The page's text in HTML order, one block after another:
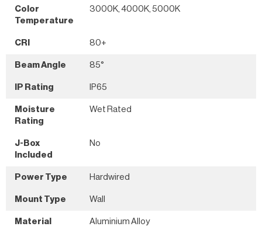
Color
Temperature
3000K, 4000K, 5000K
CRI 80+
Beam Angle 85°
IP Rating IP65
Moisture
Rating
Wet Rated
J-Box
Included
No
Power Type Hardwired
Mount Type Wall
Material Aluminium Alloy